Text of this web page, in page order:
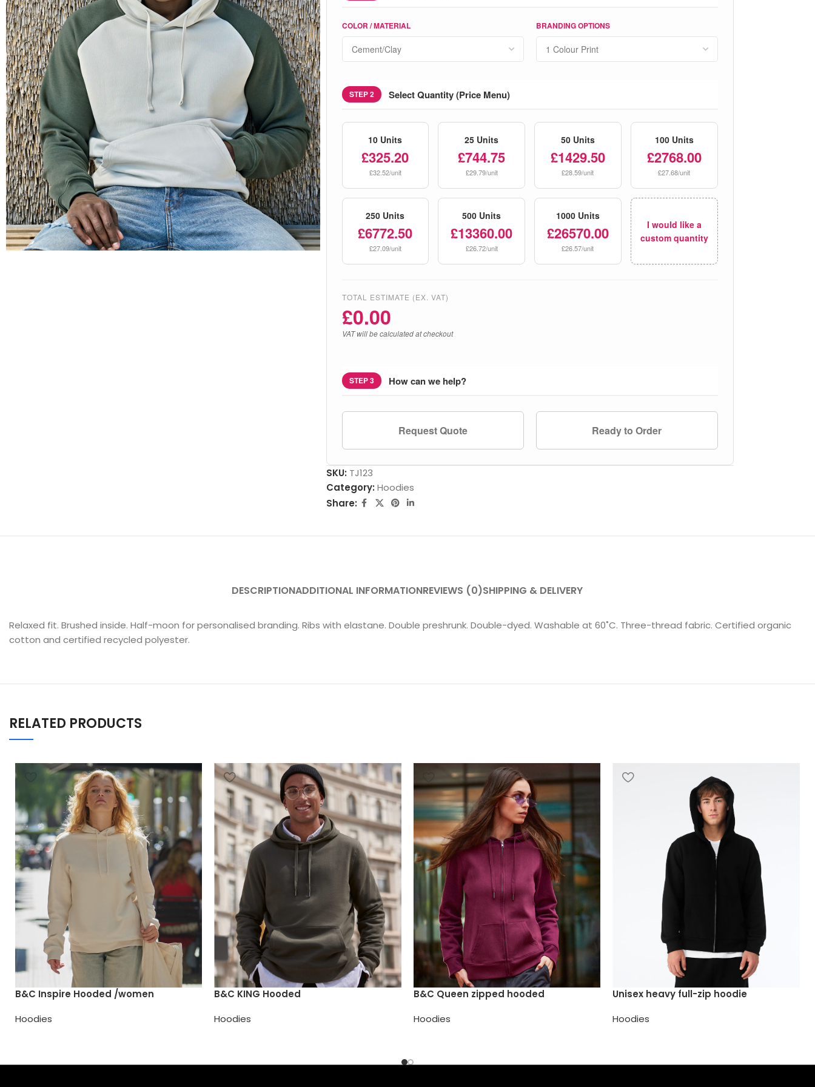
COLOR / MATERIAL BRANDING OPTIONS
STEP 2 Select Quantity (Price Menu)
10 Units
£325.20
£32.52/unit
25 Units
£744.75
£29.79/unit
50 Units
£1429.50
£28.59/unit
100 Units
£2768.00
£27.68/unit
250 Units
£6772.50
£27.09/unit
500 Units
£13360.00
£26.72/unit
1000 Units
£26570.00
£26.57/unit
I would like a
custom quantity
TOTAL ESTIMATE (EX. VAT)
£0.00
VAT will be calculated at checkout
STEP 3 How can we help?
Request Quote Ready to Order
SKU: TJ123
Category: Hoodies
Share:
DESCRIPTIONADDITIONAL INFORMATIONREVIEWS (0)SHIPPING & DELIVERY
Relaxed fit. Brushed inside. Half-moon for personalised branding. Ribs with elastane. Double preshrunk. Double-dyed. Washable at 60˚C. Three-thread fabric. Certified organic
cotton and certified recycled polyester.
RELATED PRODUCTS
B&C Inspire Hooded /women
Hoodies
B&C KING Hooded
Hoodies
B&C Queen zipped hooded
Hoodies
Unisex heavy full-zip hoodie
Hoodies